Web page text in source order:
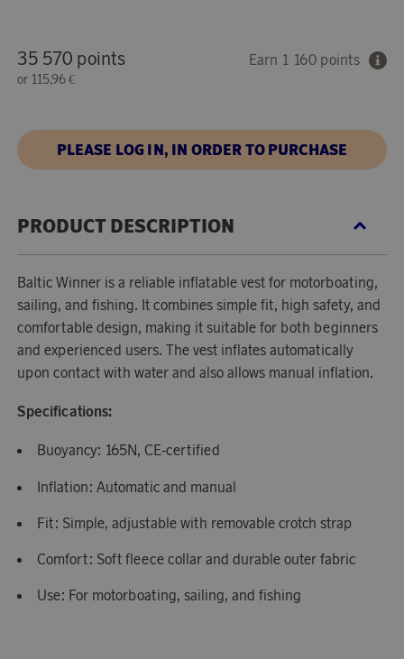
35 570 points
or 115,96 €
Earn 1 160 points
PLEASE LOG IN, IN ORDER TO PURCHASE
PRODUCT DESCRIPTION
Baltic Winner is a reliable inflatable vest for motorboating,
sailing, and fishing. It combines simple fit, high safety, and
comfortable design, making it suitable for both beginners
and experienced users. The vest inflates automatically
upon contact with water and also allows manual inflation.
Specifications:
Buoyancy: 165N, CE-certified
Inflation: Automatic and manual
Fit: Simple, adjustable with removable crotch strap
Comfort: Soft fleece collar and durable outer fabric
Use: For motorboating, sailing, and fishing